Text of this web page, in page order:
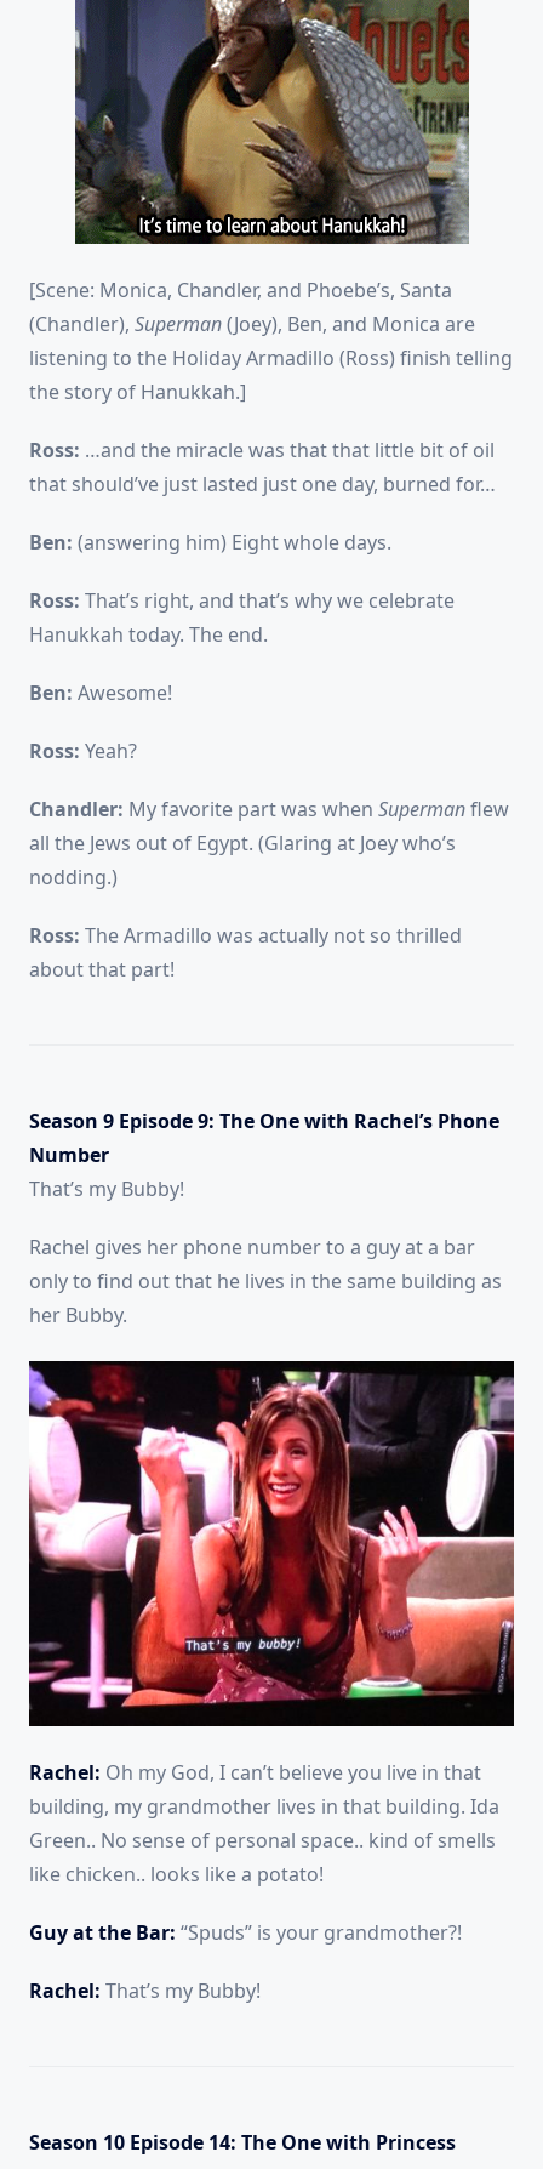
[Scene: Monica, Chandler, and Phoebe’s, Santa
(Chandler), Superman(Joey), Ben, and Monica are
listening to the Holiday Armadillo (Ross) finish telling
the story of Hanukkah.]
Ross: …and the miracle was that that little bit of oil
that should’ve just lasted just one day, burned for…
Ben: (answering him) Eight whole days.
Ross: That’s right, and that’s why we celebrate
Hanukkah today. The end.
Ben: Awesome!
Ross: Yeah?
Chandler: My favorite part was when Supermanflew
all the Jews out of Egypt. (Glaring at Joey who’s
nodding.)
Ross: The Armadillo was actually not so thrilled
about that part!
Season 9 Episode 9: The One with Rachel’s Phone
Number
That’s my Bubby!
Rachel gives her phone number to a guy at a bar
only to find out that he lives in the same building as
her Bubby.
Rachel: Oh my God, I can’t believe you live in that
building, my grandmother lives in that building. Ida
Green.. No sense of personal space.. kind of smells
like chicken.. looks like a potato!
Guy at the Bar: “Spuds” is your grandmother?!
Rachel: That’s my Bubby!
Season 10 Episode 14: The One with Princess